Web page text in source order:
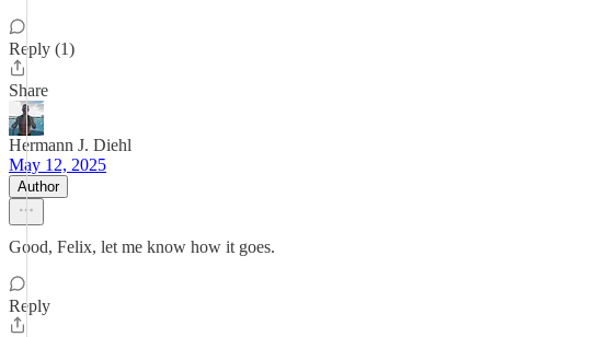
Reply (1)
Share
Hermann J. Diehl
May 12, 2025
Author
Good, Felix, let me know how it goes.
Reply